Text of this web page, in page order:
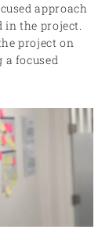
approach
the project.
project on
focused